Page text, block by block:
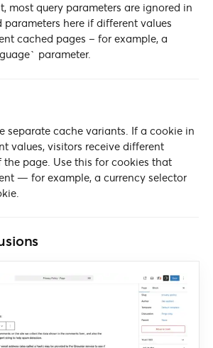
most query parameters are ignored in
parameters here if different values
cached pages – for example, a
parameter.
separate cache variants. If a cookie in
values, visitors receive different
the page. Use this for cookies that
— for example, a currency selector